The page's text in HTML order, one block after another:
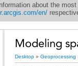
about the
en/
Modeling
Desktop » Geoprocessing